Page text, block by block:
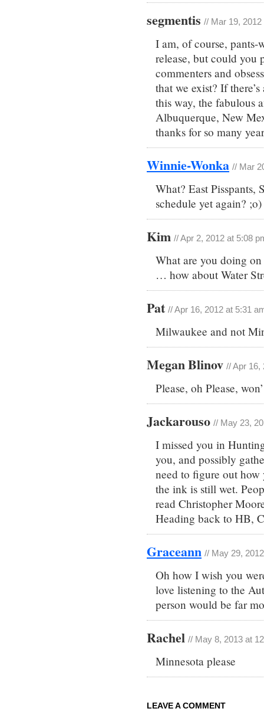
segmentis // Mar 19,
I am, of course,
release, but could you
commenters and
that we exist? If
this way, the fabulous
Albuquerque, New
thanks for so many
Winnie-Wonka // Mar
What? East
schedule yet again? ;o)
Kim // Apr 2, 2012 at 5:08
What are you doing
… how about Water
Pat // Apr 16, 2012 at 5:31
Milwaukee and not
Megan Blinov // Apr 16,
Please, oh Please,
Jackarouso // May 23,
I missed you in
you, and possibly
need to figure out
the ink is still wet.
read Christopher
Heading back to HB,
Graceann // May 29,
Oh how I wish you
love listening to the
person would be far
Rachel // May 8, 2013 at
Minnesota please
LEAVE A COMMENT